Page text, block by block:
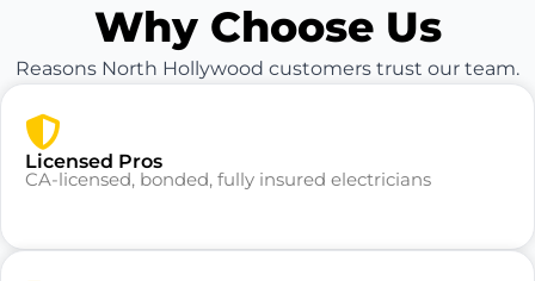
Why Choose Us
Reasons North Hollywood customers trust our team.
Licensed Pros
CA-licensed, bonded, fully insured electricians